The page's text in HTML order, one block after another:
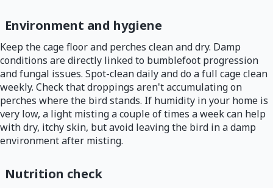
Environment and hygiene
Keep the cage floor and perches clean and dry. Damp
conditions are directly linked to bumblefoot progression
and fungal issues. Spot-clean daily and do a full cage clean
weekly. Check that droppings aren't accumulating on
perches where the bird stands. If humidity in your home is
very low, a light misting a couple of times a week can help
with dry, itchy skin, but avoid leaving the bird in a damp
environment after misting.
Nutrition check